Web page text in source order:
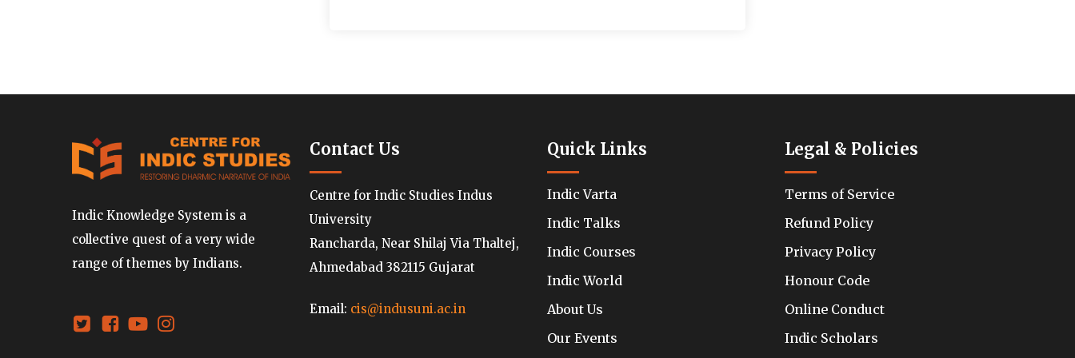
Indic Knowledge System is a
collective quest of a very wide
range of themes by Indians.
Contact Us
Centre for Indic Studies Indus
University
Rancharda, Near Shilaj Via Thaltej,
Ahmedabad 382115 Gujarat
Email: cis@indusuni.ac.in
Quick Links
Indic Varta
Indic Talks
Indic Courses
Indic World
About Us
Our Events
Legal & Policies
Terms of Service
Refund Policy
Privacy Policy
Honour Code
Online Conduct
Indic Scholars